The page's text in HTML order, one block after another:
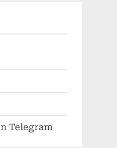
Telegram